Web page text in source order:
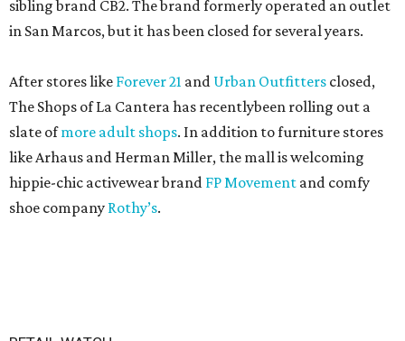
sibling brand CB2. The brand formerly operated an outlet
in San Marcos, but it has been closed for several years.
After stores like Forever 21 and Urban Outfitters closed,
The Shops of La Cantera has recentlybeen rolling out a
slate ofmore adult shops. In addition to furniture stores
like Arhaus and Herman Miller, the mall is welcoming
hippie-chic activewear brand FP Movement and comfy
shoe company Rothy’s.